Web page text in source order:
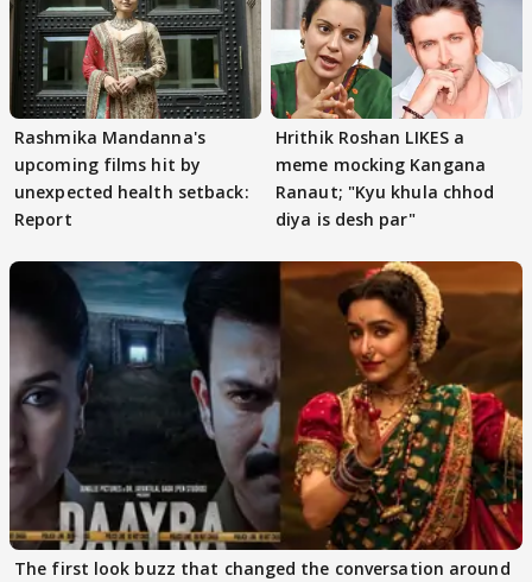
Rashmika Mandanna's
upcoming films hit by
unexpected health setback:
Report
Hrithik Roshan LIKES a
meme mocking Kangana
Ranaut; "Kyu khula chhod
diya is desh par"
The first look buzz that changed the conversation around